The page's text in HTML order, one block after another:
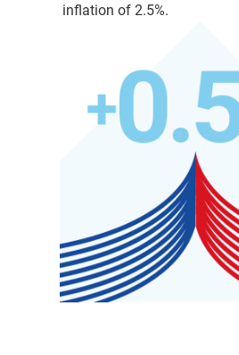
inflation of 2.5%.